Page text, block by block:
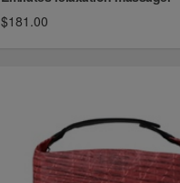
$181.00